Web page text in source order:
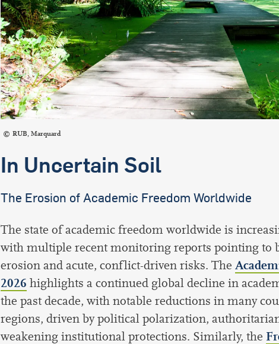
international
RUB, Marquard
In Uncertain Soil
The Erosion of Academic Freedom Worldwide
The state of academic freedom worldwide is
with multiple recent monitoring reports pointing to
erosion and acute, conflict-driven risks. The
2026 highlights a continued global decline in
the past decade, with notable reductions in many
regions, driven by political polarization,
weakening institutional protections. Similarly, the